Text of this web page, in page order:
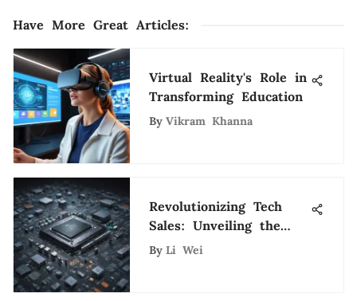
Have More Great Articles:
Virtual Reality's Role in
Transforming Education
By Vikram Khanna
Revolutionizing Tech
Sales: Unveiling the
Impact of SDR
By Li Wei